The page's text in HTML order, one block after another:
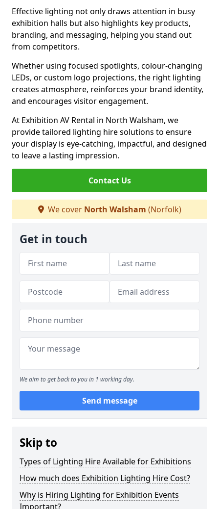
Effective lighting not only draws attention in busy
exhibition halls but also highlights key products,
branding, and messaging, helping you stand out
from competitors.
Whether using focused spotlights, colour-changing
LEDs, or custom logo projections, the right lighting
creates atmosphere, reinforces your brand identity,
and encourages visitor engagement.
At Exhibition AV Rental in North Walsham, we
provide tailored lighting hire solutions to ensure
your display is eye-catching, impactful, and designed
to leave a lasting impression.
Contact Us
We cover North Walsham (Norfolk)
Get in touch
We aim to get back to you in 1 working day.
Send message
Skip to
Types of Lighting Hire Available for Exhibitions
How much does Exhibition Lighting Hire Cost?
Why is Hiring Lighting for Exhibition Events
Important?